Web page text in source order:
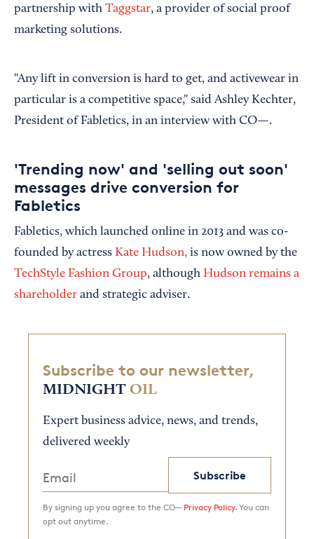
partnership with Taggstar, a provider of social proof
marketing solutions.
"Any lift in conversion is hard to get, and activewear in
particular is a competitive space," said Ashley Kechter,
President of Fabletics, in an interview with CO—.
'Trending now' and 'selling out soon'
messages drive conversion for
Fabletics
Fabletics, which launched online in 2013 and was co-
founded by actress Kate Hudson, is now owned by the
TechStyle Fashion Group, although Hudson remains a
shareholder and strategic adviser.
Subscribe to our newsletter,
MIDNIGHT OIL
Expert business advice, news, and trends,
delivered weekly
Subscribe
By signing up you agree to the CO— Privacy Policy. You can
opt out anytime.